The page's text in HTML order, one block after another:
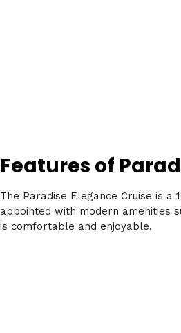
Features of
The Paradise Elegance Cruise is
appointed with modern amenities
is comfortable and enjoyable.